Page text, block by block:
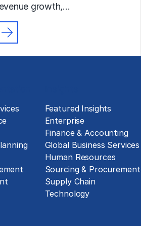
growth,…
Featured Insights
Enterprise
Finance & Accounting
Global Business Services
Human Resources
Sourcing & Procurement
Supply Chain
Technology